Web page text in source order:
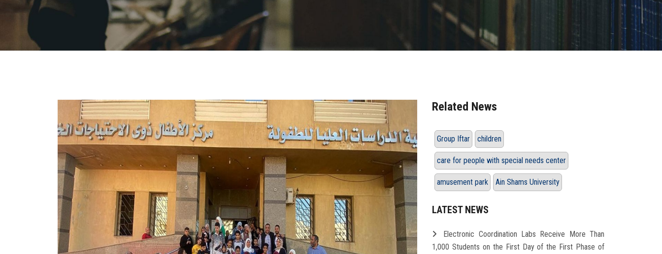
Related News
Group Iftar children
care for people with special needs center
amusement park Ain Shams University
LATEST NEWS
Electronic Coordination Labs Receive More Than
1,000 Students on the First Day of the First Phase of